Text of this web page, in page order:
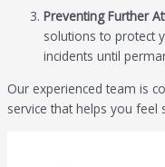
Preventing Further
solutions to protect
incidents until
Our experienced team is
service that helps you feel